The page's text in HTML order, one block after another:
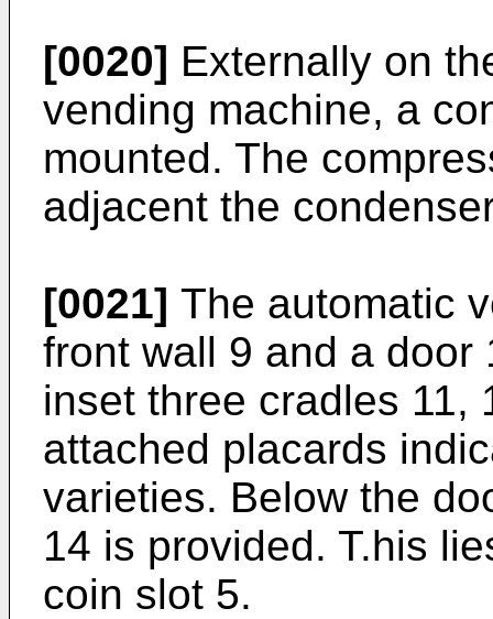
[0020] Externally on
vending machine, a
mounted. The
adjacent the
[0021] The automatic
front wall 9 and a door
inset three cradles 11,
attached placards
varieties. Below the
14 is provided. T.his
coin slot 5.